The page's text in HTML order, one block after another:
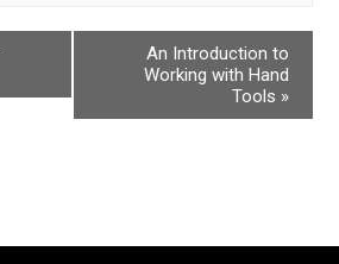
An Introduction to
Working with Hand
Tools »